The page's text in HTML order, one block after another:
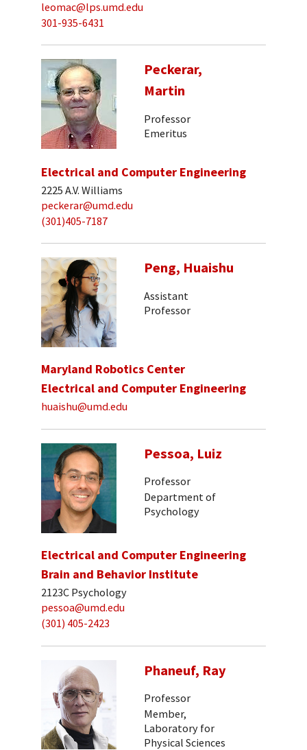
leomac@lps.umd.edu
301-935-6431
Peckerar,
Martin
Professor
Emeritus
Electrical and Computer Engineering
2225 A.V. Williams
peckerar@umd.edu
(301)405-7187
Peng, Huaishu
Assistant
Professor
Maryland Robotics Center
Electrical and Computer Engineering
huaishu@umd.edu
Pessoa, Luiz
Professor
Department of
Psychology
Electrical and Computer Engineering
Brain and Behavior Institute
2123C Psychology
pessoa@umd.edu
(301) 405-2423
Phaneuf, Ray
Professor
Member,
Laboratory for
Physical Sciences